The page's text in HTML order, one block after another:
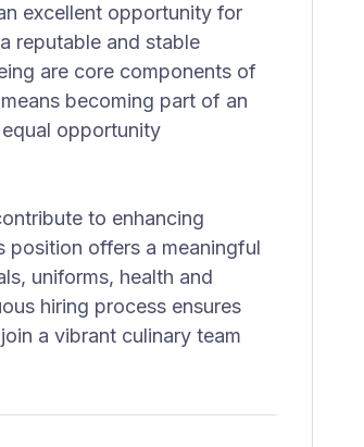
excellent opportunity for
reputable and stable
are core components of
becoming part of an
opportunity
to enhancing
position offers a meaningful
uniforms, health and
hiring process ensures
a vibrant culinary team